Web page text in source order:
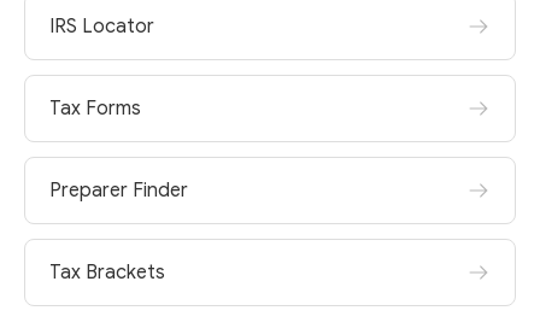
IRS Locator
Tax Forms
Preparer Finder
Tax Brackets